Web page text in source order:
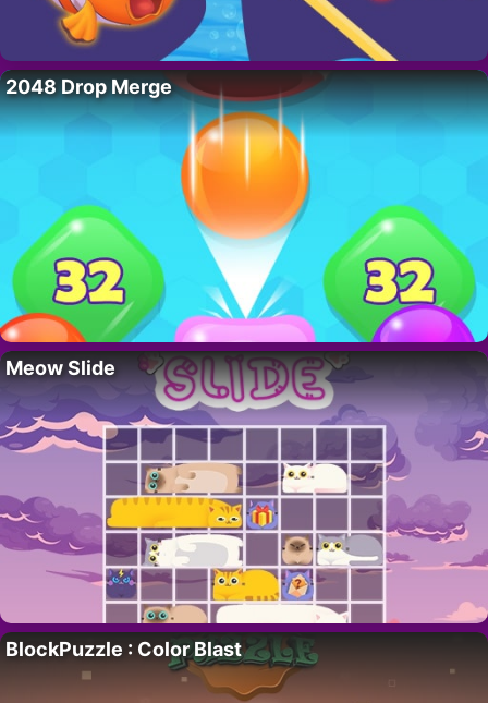
2048 Drop Merge
Meow Slide
BlockPuzzle : Color Blast